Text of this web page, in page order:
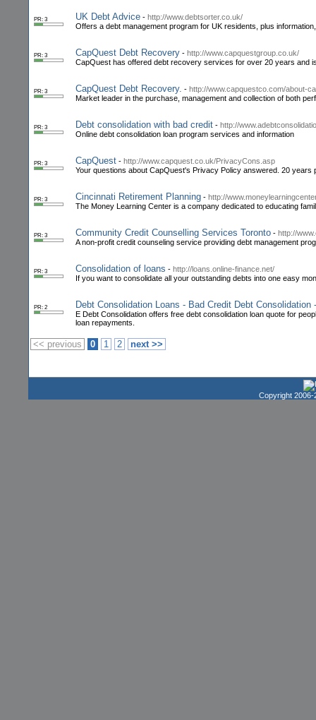
PR: 3 UK Debt Advice - http://www.debtsorter.co.uk/
Offers a debt management program for UK residents, plus
PR: 3 CapQuest Debt Recovery - http://www.capquestgroup.co.uk/
CapQuest has offered debt recovery services for over 20 years and
PR: 3 CapQuest Debt Recovery. - http://www.capquestco.com/about-
Market leader in the purchase, management and collection of both
PR: 3 Debt consolidation with bad credit - http://
Online debt consolidation loan program services and information
PR: 3 CapQuest - http://www.capquest.co.uk/PrivacyCons.asp
Your questions about CapQuest's Privacy Policy answered. 20
PR: 3 Cincinnati Retirement Planning - http://
The Money Learning Center is a company dedicated to educating
PR: 3 Community Credit Counselling Services Toronto - http://
A non-profit credit counseling service providing debt management
PR: 3 Consolidation of loans - http://loans.online-finance.net/
If you want to consolidate all your outstanding debts into one easy
PR: 2 Debt Consolidation Loans - Bad Credit Debt Consolidation
E Debt Consolidation offers free debt consolidation loan quote for
loan repayments.
<< previous 0 1 2 next >>
Copyright